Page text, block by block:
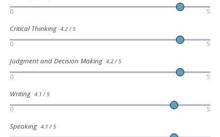
0 5
Critical Thinking 4.2 / 5
0 5
Judgment and Decision Making 4.2 / 5
0 5
Writing 4.1 / 5
0 5
Speaking 4.1 / 5